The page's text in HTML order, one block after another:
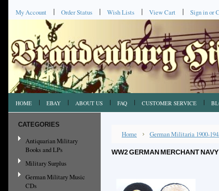
My Account Order Status Wish Lists View Cart Sign inor
HOME EBAY ABOUT US FAQ CUSTOMER SERVICE
CATEGORIES
Antiquarian Military
Books and LPs
Military Surplus
German Military Music
CDs
Home German Militaria 1900-
WW2 GERMAN MERCHANT